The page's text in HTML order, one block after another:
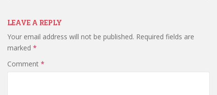
LEAVE A REPLY
Your email address will not be published. Required fields are
marked *
Comment *